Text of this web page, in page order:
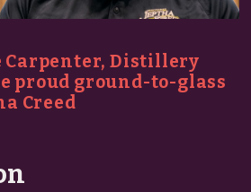
Carpenter, Distillery
proud ground-to-glass
Creed